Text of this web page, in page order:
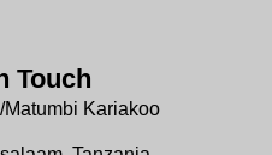
Touch
Kariakoo